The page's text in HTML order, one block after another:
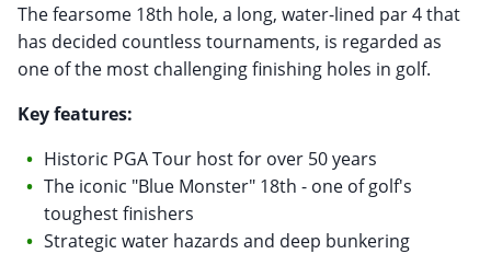
The fearsome 18th hole, a long, water-lined par 4 that
has decided countless tournaments, is regarded as
one of the most challenging finishing holes in golf.
Key features:
Historic PGA Tour host for over 50 years
The iconic "Blue Monster" 18th - one of golf's
toughest finishers
Strategic water hazards and deep bunkering